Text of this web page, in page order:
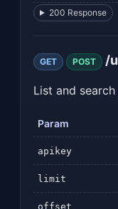
200 Response
GET POST /
List and
Param
apikey
limit
offset